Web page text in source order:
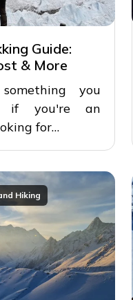
Guide:
& More
you
if you're an
for…
Hiking